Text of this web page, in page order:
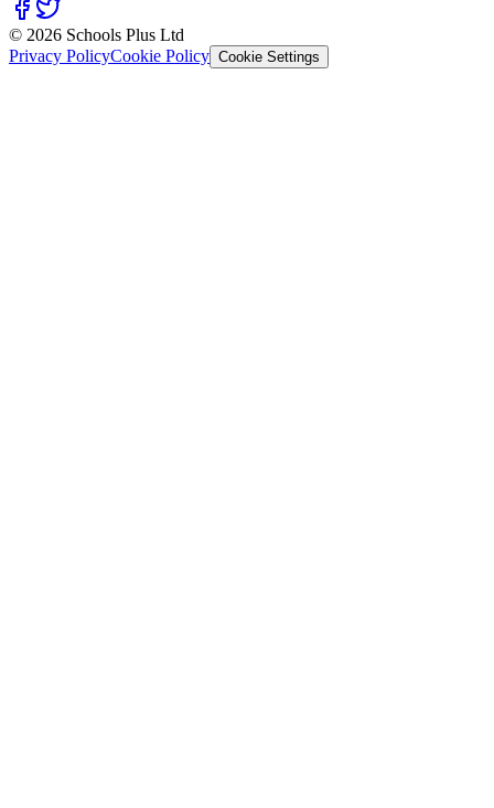
© 2026 Schools Plus Ltd
Privacy PolicyCookie Policy Cookie Settings